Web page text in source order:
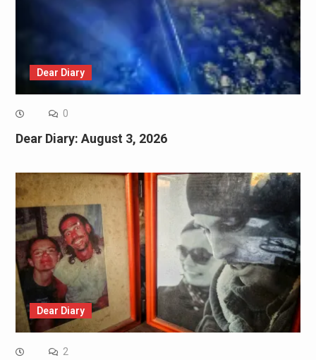
Dear Diary
0
Dear Diary: August 3, 2026
Dear Diary
2